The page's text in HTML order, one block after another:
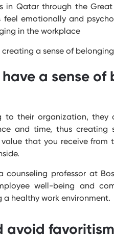
in Qatar through the
feel emotionally and
in the workplace
a sense of
a sense
to their organization, they
and time, thus creating
that you receive from
counseling professor at
well-being and
healthy work environment.
avoid